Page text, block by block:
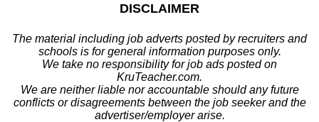
DISCLAIMER
The material including job adverts posted by recruiters and
schools is for general information purposes only.
We take no responsibility for job ads posted on
KruTeacher.com.
We are neither liable nor accountable should any future
conflicts or disagreements between the job seeker and the
advertiser/employer arise.